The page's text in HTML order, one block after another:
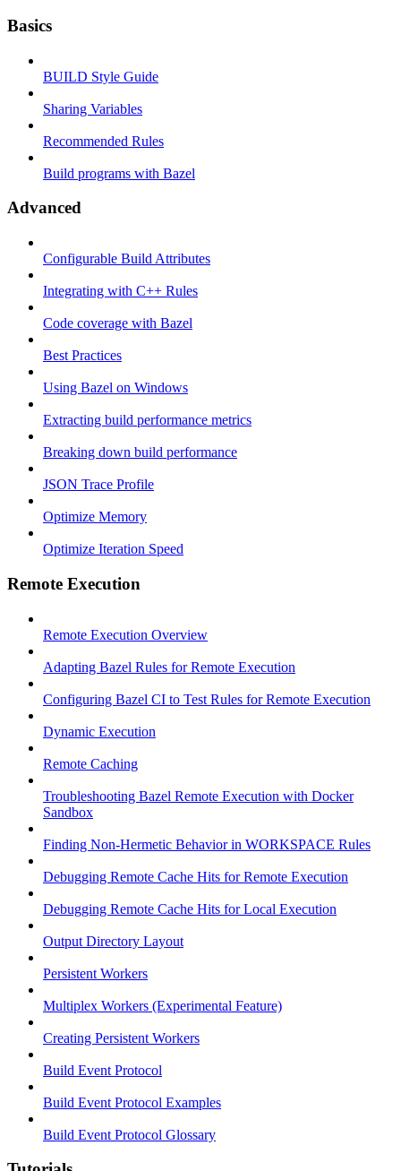
Basics
BUILD Style Guide
Sharing Variables
Recommended Rules
Build programs with Bazel
Advanced
Configurable Build Attributes
Integrating with C++ Rules
Code coverage with Bazel
Best Practices
Using Bazel on Windows
Extracting build performance metrics
Breaking down build performance
JSON Trace Profile
Optimize Memory
Optimize Iteration Speed
Remote Execution
Remote Execution Overview
Adapting Bazel Rules for Remote Execution
Configuring Bazel CI to Test Rules for Remote Execution
Dynamic Execution
Remote Caching
Troubleshooting Bazel Remote Execution with Docker
Sandbox
Finding Non-Hermetic Behavior in WORKSPACE Rules
Debugging Remote Cache Hits for Remote Execution
Debugging Remote Cache Hits for Local Execution
Output Directory Layout
Persistent Workers
Multiplex Workers (Experimental Feature)
Creating Persistent Workers
Build Event Protocol
Build Event Protocol Examples
Build Event Protocol Glossary